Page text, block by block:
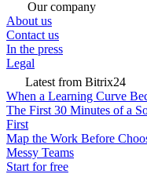
Our company
About us
Contact us
In the press
Legal
Latest from Bitrix24
When a Learning Curve
The First 30 Minutes of a
First
Map the Work Before
Messy Teams
Start for free